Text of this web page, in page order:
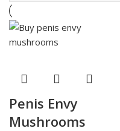
Penis Envy
Mushrooms